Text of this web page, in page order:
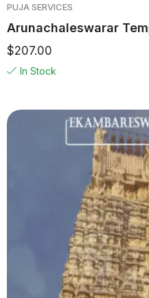
PUJA SERVICES
Arunachaleswarar
$207.00
In Stock